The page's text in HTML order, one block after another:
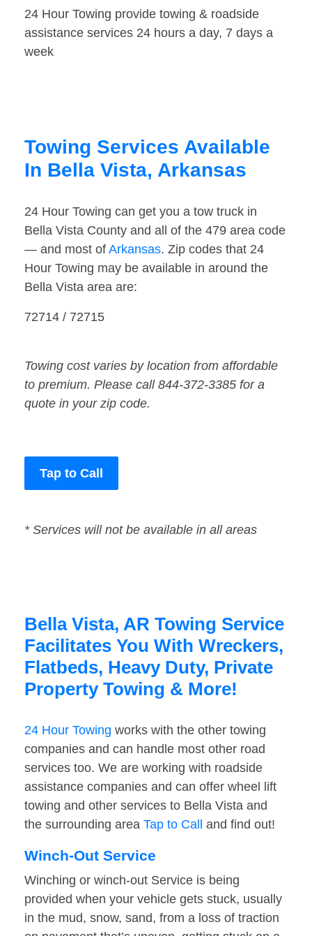
24 Hour Towing provide towing & roadside
assistance services 24 hours a day, 7 days a
week
Towing Services Available
In Bella Vista, Arkansas
24 Hour Towing can get you a tow truck in
Bella Vista County and all of the 479 area code
— and most of Arkansas. Zip codes that 24
Hour Towing may be available in around the
Bella Vista area are:
72714 / 72715
Towing cost varies by location from affordable
to premium. Please call 844-372-3385 for a
quote in your zip code.
Tap to Call
* Services will not be available in all areas
Bella Vista, AR Towing Service
Facilitates You With Wreckers,
Flatbeds, Heavy Duty, Private
Property Towing & More!
24 Hour Towing works with the other towing
companies and can handle most other road
services too. We are working with roadside
assistance companies and can offer wheel lift
towing and other services to Bella Vista and
the surrounding area Tap to Call and find out!
Winch-Out Service
Winching or winch-out Service is being
provided when your vehicle gets stuck, usually
in the mud, snow, sand, from a loss of traction